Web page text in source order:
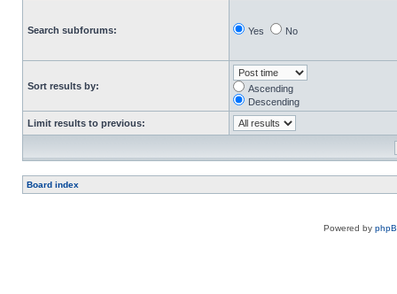
Search subforums: Yes No
Sort results by:
Ascending
Descending
Limit results to previous:
Board index
Powered by